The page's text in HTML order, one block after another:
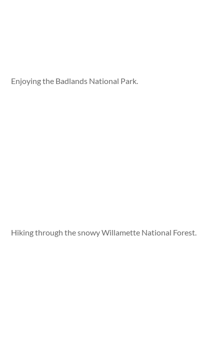
Enjoying the Badlands National Park.
Hiking through the snowy Willamette National Forest.